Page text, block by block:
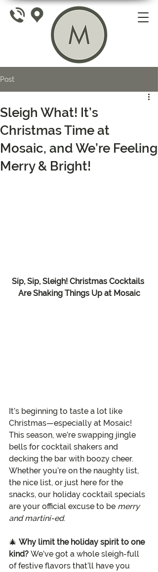
Post
Sleigh What! It’s
Christmas Time at
Mosaic, and We’re Feeling
Merry & Bright!
Sip, Sip, Sleigh! Christmas Cocktails
Are Shaking Things Up at Mosaic
It’s beginning to taste a lot like
Christmas—especially at Mosaic!
This season, we’re swapping jingle
bells for cocktail shakers and
decking the bar with boozy cheer.
Whether you’re on the naughty list,
the nice list, or just here for the
snacks, our holiday cocktail specials
are your official excuse to be merry
and martini-ed.
🎄 Why limit the holiday spirit to one
kind? We’ve got a whole sleigh-full
of festive flavors that’ll have you